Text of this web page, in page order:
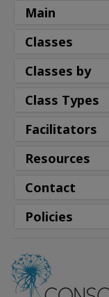
Main
Classes
Classes by
Class Types
Facilitators
Resources
Contact
Policies